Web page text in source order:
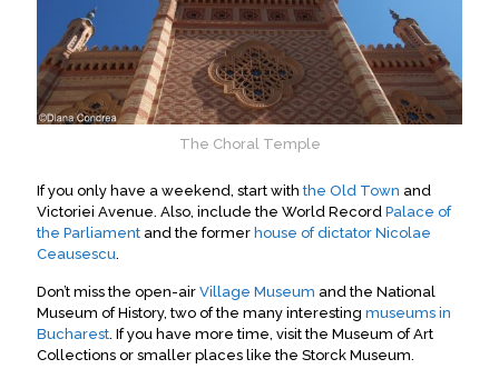
The Choral Temple
If you only have a weekend, start with the Old Town and
Victoriei Avenue. Also, include the World Record Palace of
the Parliament andthe former house of dictator Nicolae
Ceausescu
Don’t miss the open-air Village Museum and the National
Museum of History,two of the many interesting museums in
Bucharest If you have more time, visit the Museum of Art
Collections or smaller places like the Storck Museum